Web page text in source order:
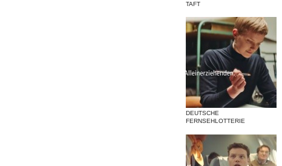
TAFT
DEUTSCHE
FERNSEHLOTTERIE